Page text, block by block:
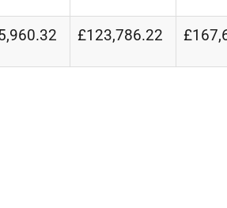
£123,786.22